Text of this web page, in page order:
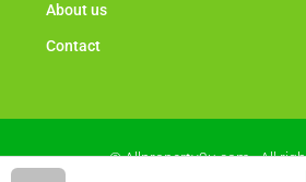
About us
Contact
© Allproperty2u.com - All